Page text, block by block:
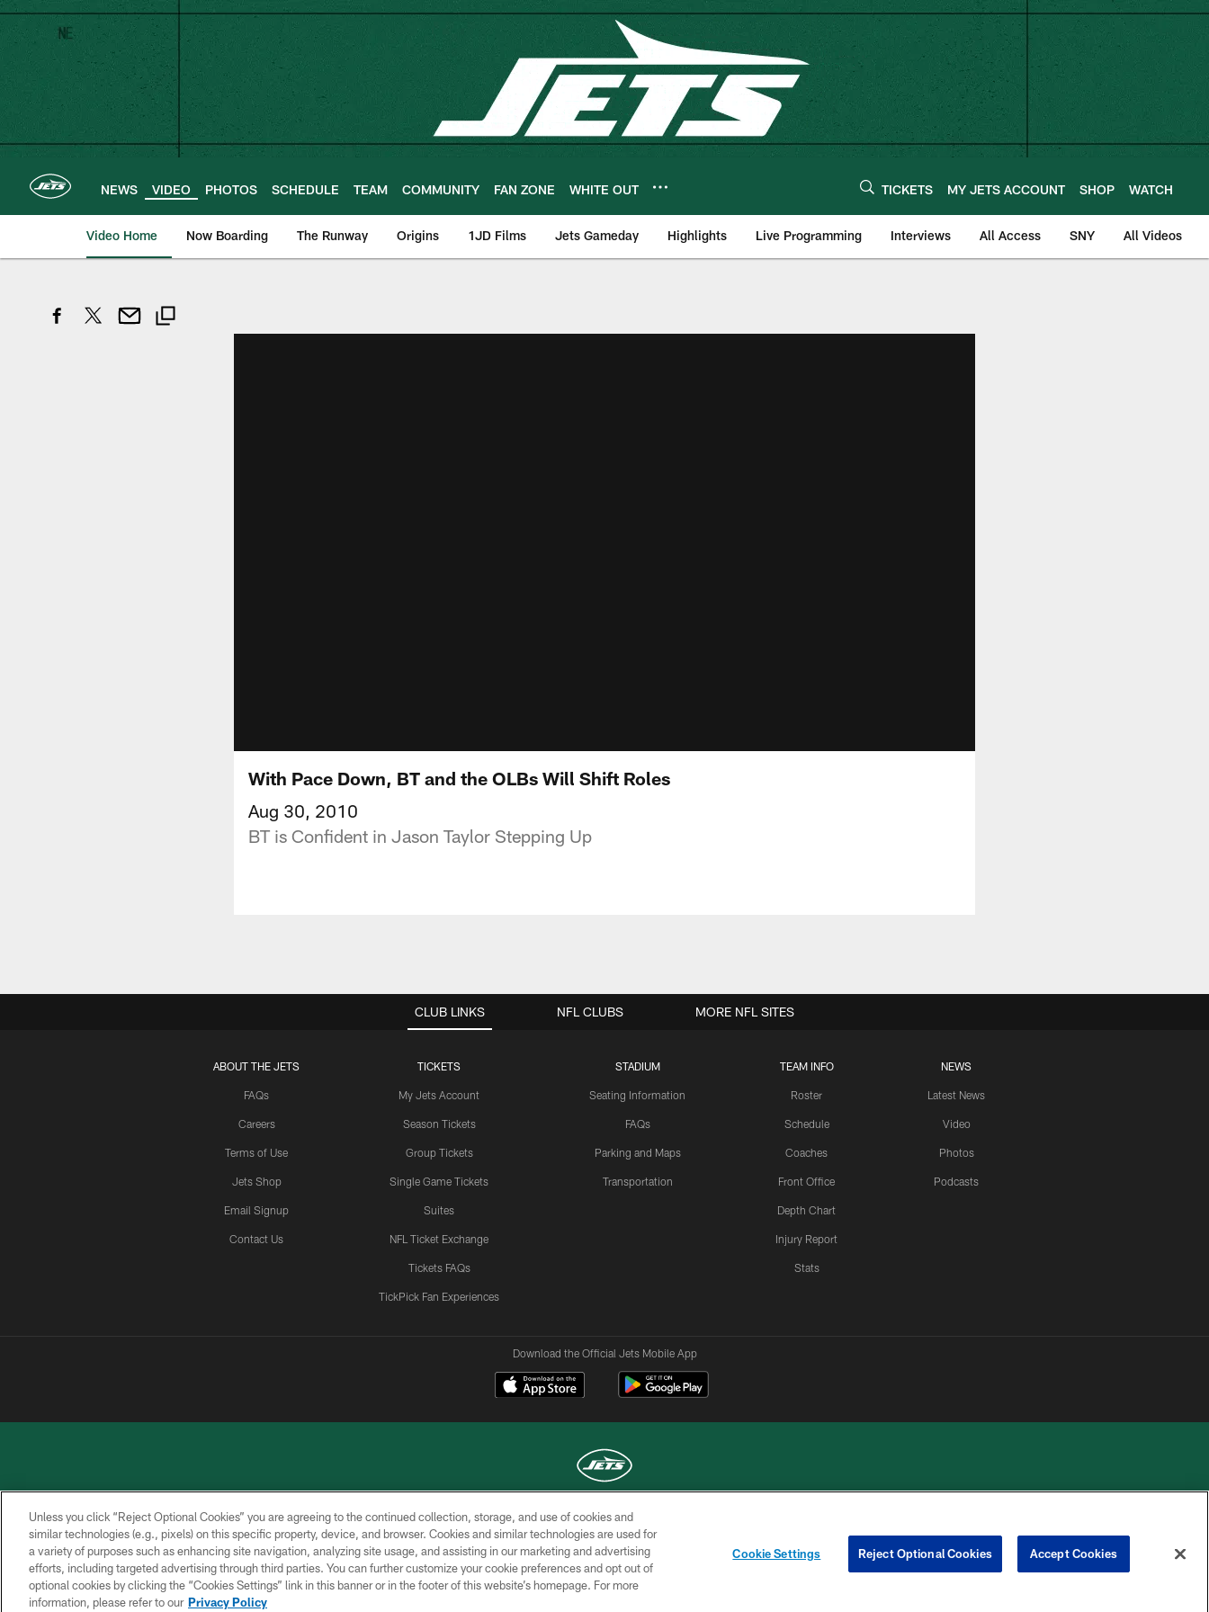
Skip
main
content
NEWS VIDEO PHOTOS SCHEDULE TEAM COMMUNITY FAN ZONE WHITE OUT TICKETS MY JETS ACCOUNT SHOP WATCH
Video Home Now Boarding The Runway Origins 1JD Films Jets Gameday Highlights Live Programming Interviews All Access SNY All Videos
With Pace Down, BT and the OLBs Will Shift Roles
Aug 30, 2010
BT is Confident in Jason Taylor Stepping Up
CLUB LINKS
ABOUT THE JETS
FAQs
Careers
Terms of Use
Jets Shop
Email Signup
Contact Us
TICKETS
My Jets Account
Season Tickets
Group Tickets
Single Game Tickets
Suites
NFL Ticket Exchange
Tickets FAQs
TickPick Fan Experiences
STADIUM
Seating Information
FAQs
Parking and Maps
Transportation
TEAM INFO
Roster
Schedule
Coaches
Front Office
Depth Chart
Injury Report
Stats
NEWS
Latest News
Video
Photos
Podcasts
NFL CLUBS MORE NFL SITES
Download the Official Jets Mobile App
COPYRIGHT © 2026 NEW YORK JETS
PRIVACY
POLICY
ACCESSIBILITY
CONTACT
US
TERMS OF
USE
SITE
MAP
CHOICES
YOUR PRIVACY
COOKIE
PREFERENCE
Unless you click “Reject Optional Cookies” you are agreeing to the continued collection, storage, and use of cookies and
similar technologies (e.g., pixels) on this specific property, device, and browser. Cookies and similar technologies are used for
a variety of purposes such as enhancing site navigation, analyzing site usage, and assisting in our marketing and advertising
efforts, including targeted advertising through third parties. You can further customize your cookie preferences and opt out of
optional cookies by clicking the “Cookies Settings” link in this banner or in the footer of this website’s homepage. For more
information, please refer to our Privacy Policy
Cookie Settings Reject Optional Cookies Accept Cookies